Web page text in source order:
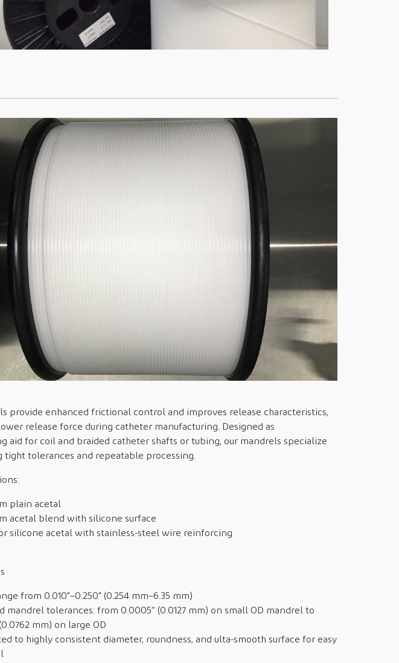
provide enhanced frictional control and improves release characteristics,
release force during catheter manufacturing. Designed as
aid for coil and braided catheter shafts or tubing, our mandrels specialize
tight tolerances and repeatable processing.
plain acetal
acetal blend with silicone surface
silicone acetal with stainless-steel wire reinforcing
from 0.010"–0.250" (0.254 mm–6.35 mm)
mandrel tolerances: from 0.0005” (0.0127 mm) on small OD mandrel to
mm) on large OD
to highly consistent diameter, roundness, and ulta-smooth surface for easy